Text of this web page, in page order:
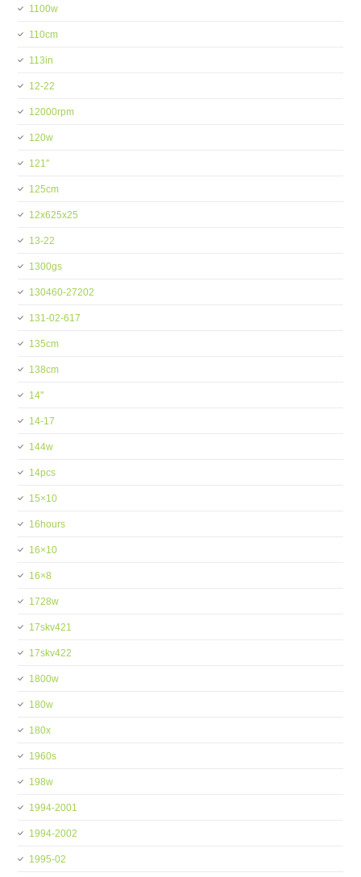
1100w
110cm
113in
12-22
12000rpm
120w
121''
125cm
12x625x25
13-22
1300gs
130460-27202
131-02-617
135cm
138cm
14''
14-17
144w
14pcs
15×10
16hours
16×10
16×8
1728w
17skv421
17skv422
1800w
180w
180x
1960s
198w
1994-2001
1994-2002
1995-02